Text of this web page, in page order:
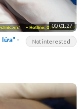
00:01:27
Not interested
lửa" -